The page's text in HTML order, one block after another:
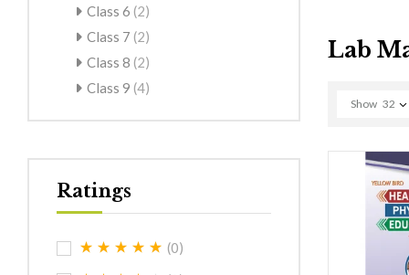
Class 6 (2)
Class 7 (2)
Class 8 (2)
Class 9 (4)
Ratings
(0)
Lab
Show 32